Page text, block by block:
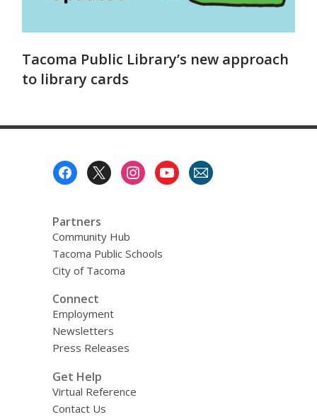
Tacoma Public Library’s new approach
to library cards
Partners
Community Hub
Tacoma Public Schools
City of Tacoma
Connect
Employment
Newsletters
Press Releases
Get Help
Virtual Reference
Contact Us